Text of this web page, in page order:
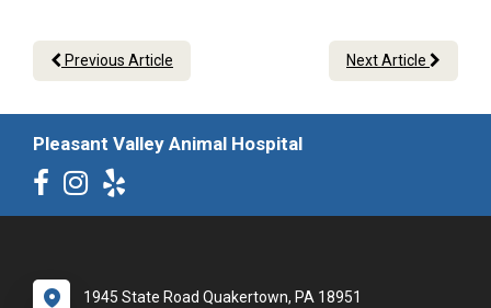
Previous Article Next Article
Pleasant Valley Animal Hospital
1945 State Road Quakertown, PA 18951